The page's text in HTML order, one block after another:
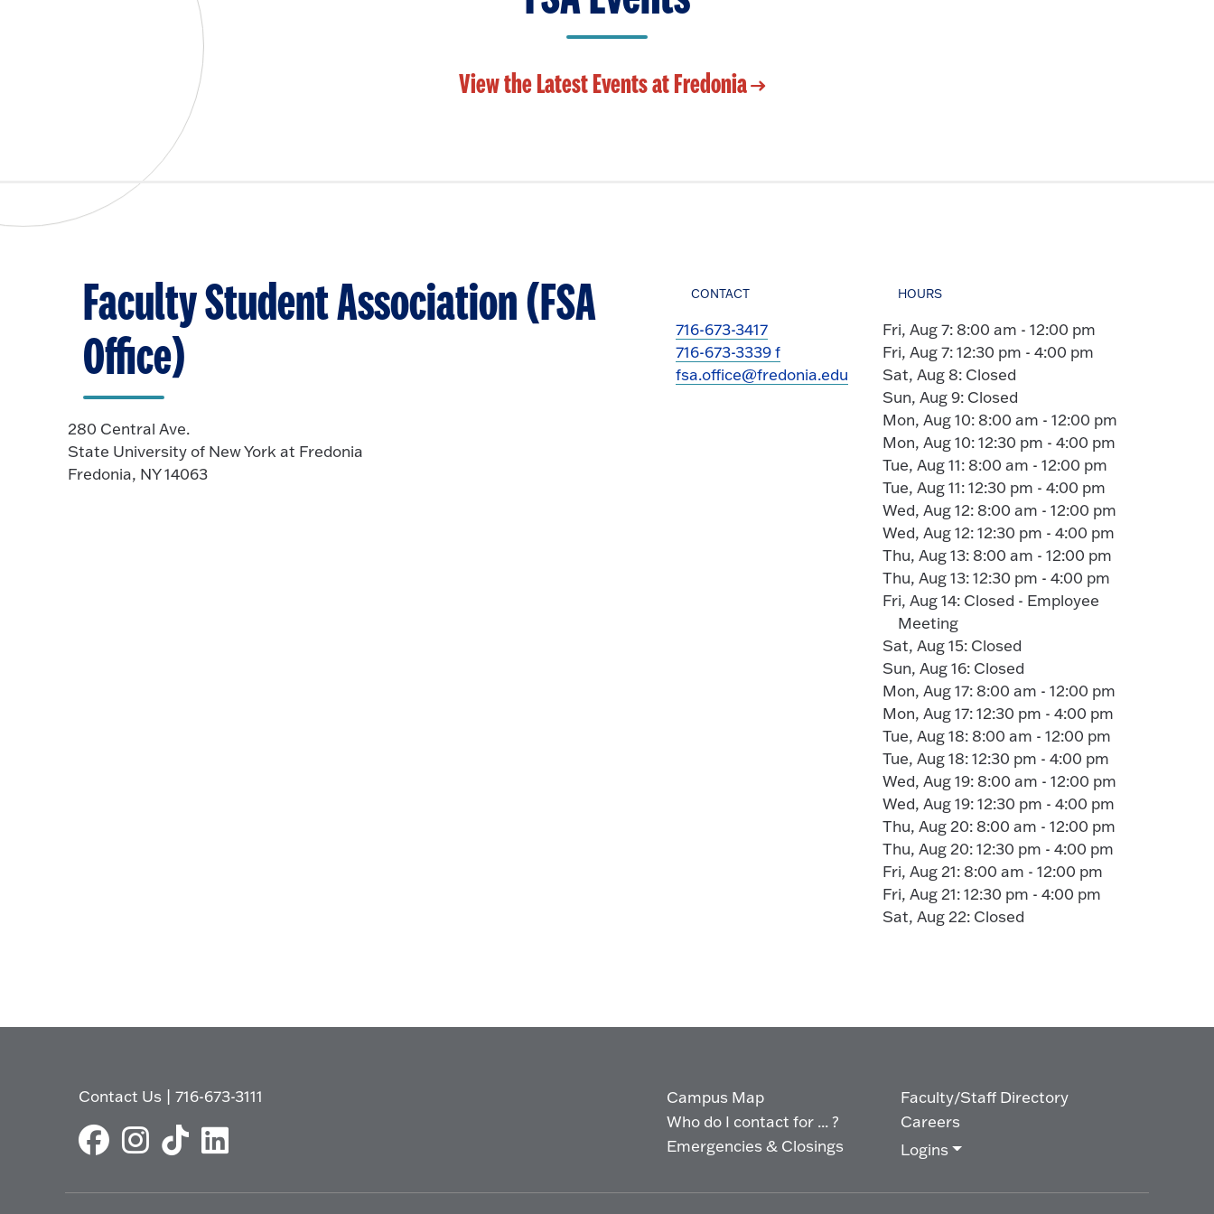
View the Latest Events at Fredonia
Faculty Student Association (FSA
Office)
280 Central Ave.
State University of New York at Fredonia
Fredonia, NY 14063
CONTACT
716-673-3417
716-673-3339 f
fsa.office@fredonia.edu
HOURS
Fri, Aug 7: 8:00 am - 12:00 pm
Fri, Aug 7: 12:30 pm - 4:00 pm
Sat, Aug 8: Closed
Sun, Aug 9: Closed
Mon, Aug 10: 8:00 am - 12:00 pm
Mon, Aug 10: 12:30 pm - 4:00 pm
Tue, Aug 11: 8:00 am - 12:00 pm
Tue, Aug 11: 12:30 pm - 4:00 pm
Wed, Aug 12: 8:00 am - 12:00 pm
Wed, Aug 12: 12:30 pm - 4:00 pm
Thu, Aug 13: 8:00 am - 12:00 pm
Thu, Aug 13: 12:30 pm - 4:00 pm
Fri, Aug 14: Closed - Employee
Meeting
Sat, Aug 15: Closed
Sun, Aug 16: Closed
Mon, Aug 17: 8:00 am - 12:00 pm
Mon, Aug 17: 12:30 pm - 4:00 pm
Tue, Aug 18: 8:00 am - 12:00 pm
Tue, Aug 18: 12:30 pm - 4:00 pm
Wed, Aug 19: 8:00 am - 12:00 pm
Wed, Aug 19: 12:30 pm - 4:00 pm
Thu, Aug 20: 8:00 am - 12:00 pm
Thu, Aug 20: 12:30 pm - 4:00 pm
Fri, Aug 21: 8:00 am - 12:00 pm
Fri, Aug 21: 12:30 pm - 4:00 pm
Sat, Aug 22: Closed
Contact Us |716-673-3111
Campus Map
Who do I contact for ... ?
Emergencies & Closings
Faculty/Staff Directory
Careers
Logins